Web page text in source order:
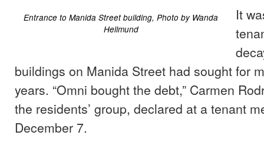
Entrance to Manida Street building, Photo by Wanda
Hellmund
It
buildings on Manida Street had sought for
years. “Omni bought the debt,” Carmen
the residents’ group, declared at a tenant
December 7.